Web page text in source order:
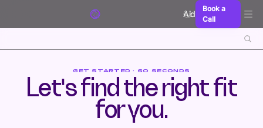
Aidxn
Book a
Call
GET STARTED · 60 SECONDS
Let's find the right fit
for you.